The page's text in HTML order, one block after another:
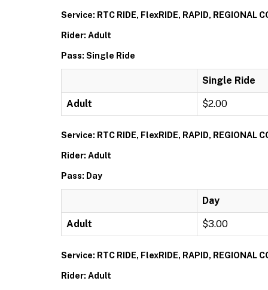
Service: RTC RIDE, FlexRIDE, RAPID, REGIONAL
Rider: Adult
Pass: Single Ride
Single Ride
Adult $2.00
Service: RTC RIDE, FlexRIDE, RAPID, REGIONAL
Rider: Adult
Pass: Day
Day
Adult $3.00
Service: RTC RIDE, FlexRIDE, RAPID, REGIONAL
Rider: Adult